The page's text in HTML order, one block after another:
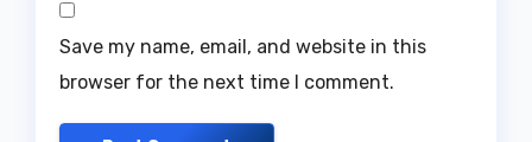
Save my name, email, and website in this
browser for the next time I comment.